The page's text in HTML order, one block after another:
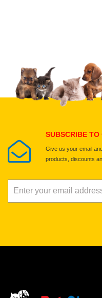
Upload
SUBSCRIBE TO
Give us your email
products, discounts